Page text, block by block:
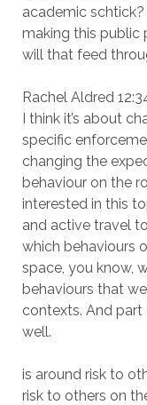
academic schtick?
making this public
will that feed
Rachel Aldred
I think it’s about
specific
changing the
behaviour on the
interested in this
and active travel
which behaviours
space, you know,
behaviours that
contexts. And part
well.
is around risk to
risk to others on